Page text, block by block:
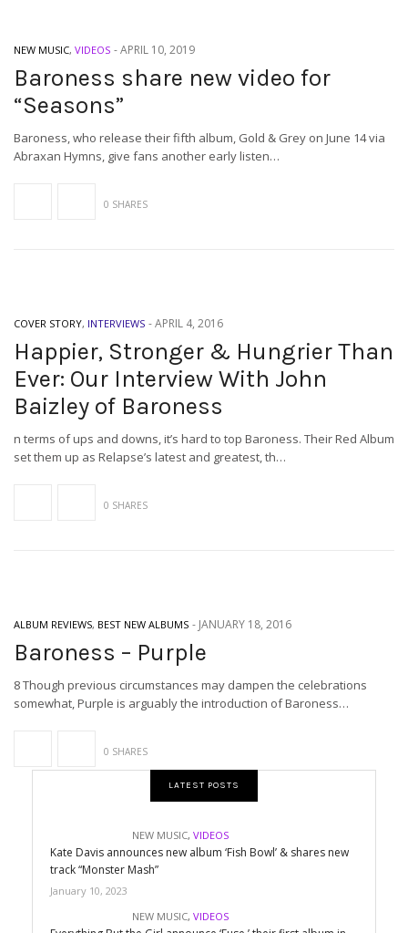
NEW MUSIC, VIDEOS -APRIL 10, 2019
Baroness share new video for
“Seasons”
Baroness, who release their fifth album, Gold & Grey on June 14 via
Abraxan Hymns, give fans another early listen…
0 SHARES
COVER STORY, INTERVIEWS -APRIL 4, 2016
Happier, Stronger & Hungrier Than
Ever: Our Interview With John
Baizley of Baroness
n terms of ups and downs, it’s hard to top Baroness. Their Red Album
set them up as Relapse’s latest and greatest, th…
0 SHARES
ALBUM REVIEWS, BEST NEW ALBUMS - JANUARY 18, 2016
Baroness – Purple
8 Though previous circumstances may dampen the celebrations
somewhat, Purple is arguably the introduction of Baroness…
0 SHARES
LATEST POSTS
NEW MUSIC, VIDEOS
Kate Davis announces new album ‘Fish Bowl’ & shares new
track “Monster Mash”
January 10, 2023
NEW MUSIC, VIDEOS